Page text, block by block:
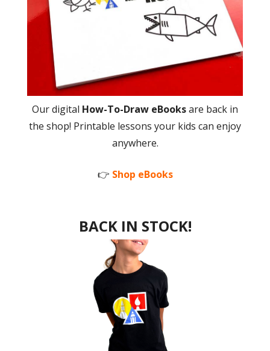
Our digital How-To-Draw eBooksare back in
the shop! Printable lessons your kids can enjoy
anywhere.
👉 Shop eBooks
BACK IN STOCK!